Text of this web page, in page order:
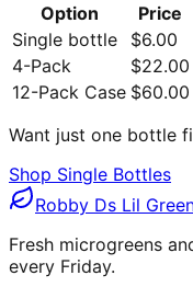
Option Price
Single bottle
$6.00
4-Pack
$22.00
12-Pack Case $60.00
Want just one bottle
Shop Single Bottles
Robby Ds Lil
Fresh microgreens
every Friday.